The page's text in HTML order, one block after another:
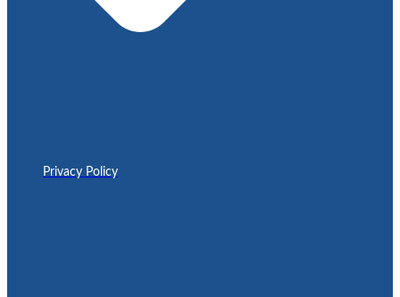
Privacy Policy